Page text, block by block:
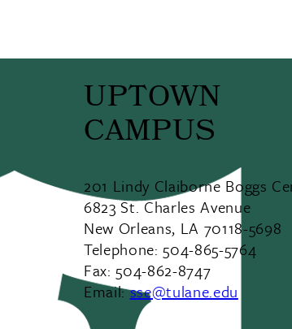
UPTOWN
CAMPUS
201 Lindy Claiborne Boggs
6823 St. Charles Avenue
New Orleans, LA 70118-5698
Telephone: 504-865-5764
Fax: 504-862-8747
Email:sse@tulane.edu